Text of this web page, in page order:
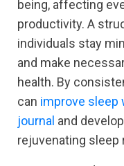
being, affecting
productivity. A
individuals stay
and make
health. By
can improve sleep
journal and
rejuvenating sleep